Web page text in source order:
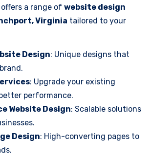
offers a range of website design
Virginia tailored to your
Design: Unique designs that
: Upgrade your existing
performance.
Website Design: Scalable solutions
Design: High-converting pages to